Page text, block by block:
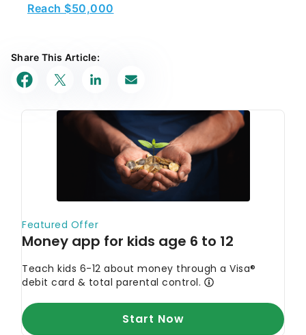
Reach $50,000
Share This Article: